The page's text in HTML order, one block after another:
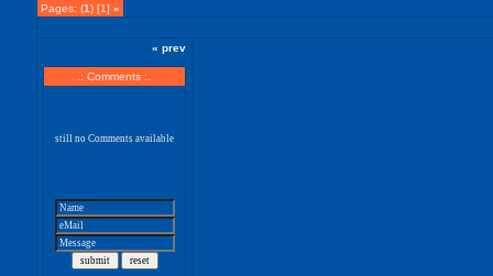
Pages: (1) [1] »
« prev
.: Comments :.